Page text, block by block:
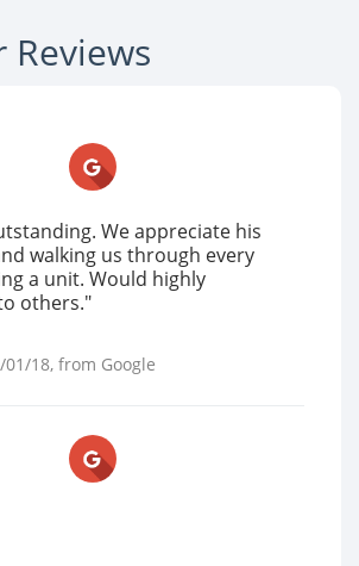
Reviews
We appreciate his
walking us through every
a unit. Would highly
others."
01/18, from Google